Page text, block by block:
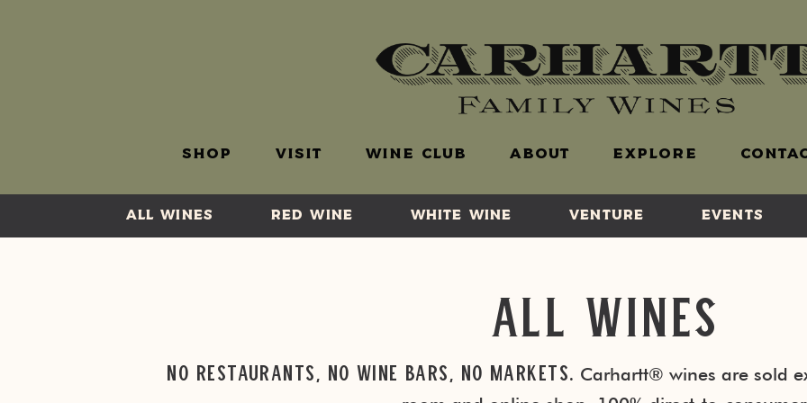
SHOP VISIT WINE CLUB ABOUT EXPLORE
ALL WINES RED WINE WHITE WINE VENTURE EVENTS
All Wines
No Restaurants, No Wine Bars, No Markets. Carhartt® wines are sold